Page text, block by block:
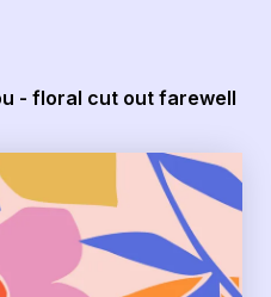
- floral cut out farewell
you - floral cut out